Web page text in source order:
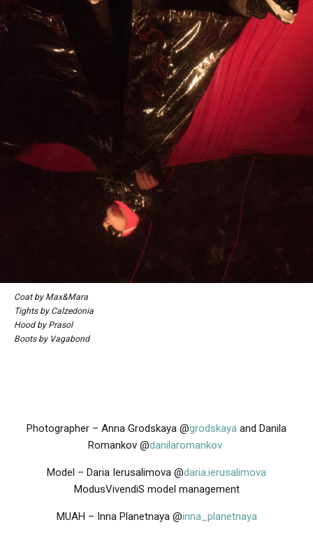
Coat by Max&Mara
Tights by Calzedonia
Hood by Prasol
Boots by Vagabond
Photographer – Anna Grodskaya @grodskaya and Danila
Romankov @danilaromankov
Model – Daria Ierusalimova @daria.ierusalimova
ModusVivendiS model management
MUAH – Inna Planetnaya @inna_planetnaya